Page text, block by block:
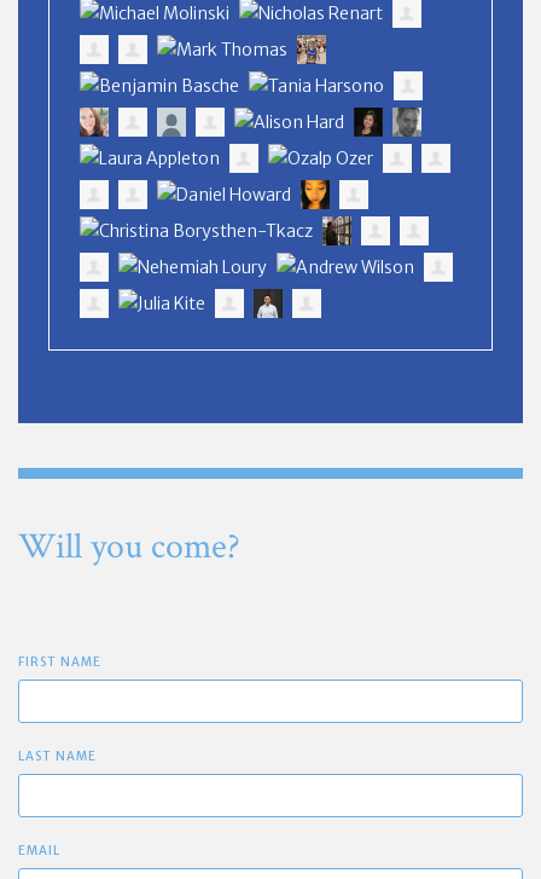
Will you come?
FIRST NAME
LAST NAME
EMAIL